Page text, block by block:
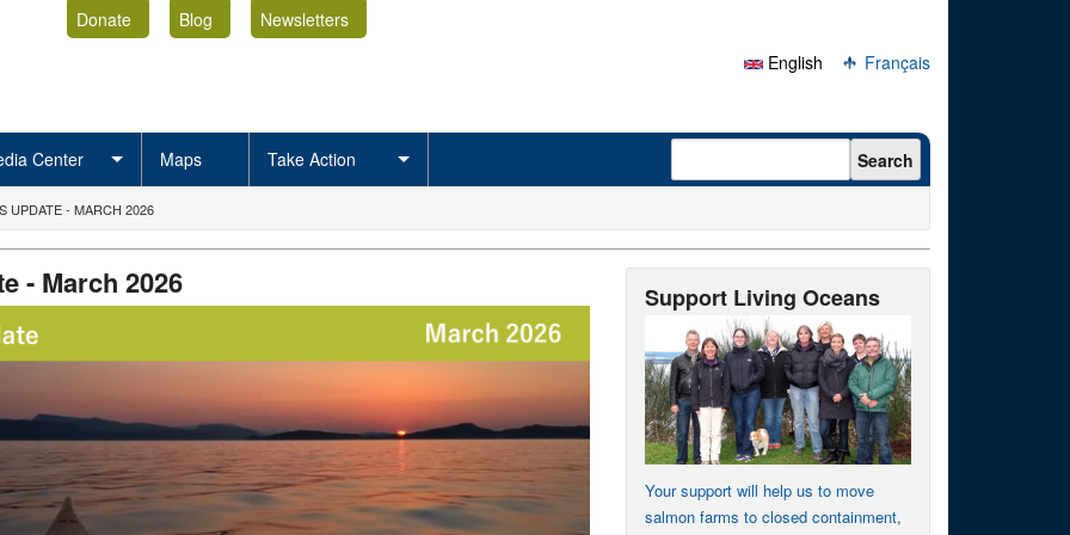
Donate Blog
Newsletters
English
Français
Center Maps Take Action Search form Search
UPDATE - MARCH 2026
- March 2026 Support Living Oceans
Your support will help us to move
salmon farms to closed containment,